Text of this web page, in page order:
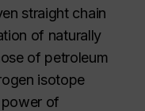
straight chain
of naturally
of petroleum
isotope
power of